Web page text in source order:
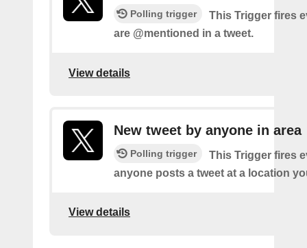
Polling trigger
This Trigger fires
are @mentioned in a tweet.
View details
New tweet by anyone in area
Polling trigger
This Trigger fires
anyone posts a tweet at a location
View details